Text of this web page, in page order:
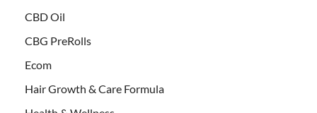
CBD Oil
CBG PreRolls
Ecom
Hair Growth & Care Formula